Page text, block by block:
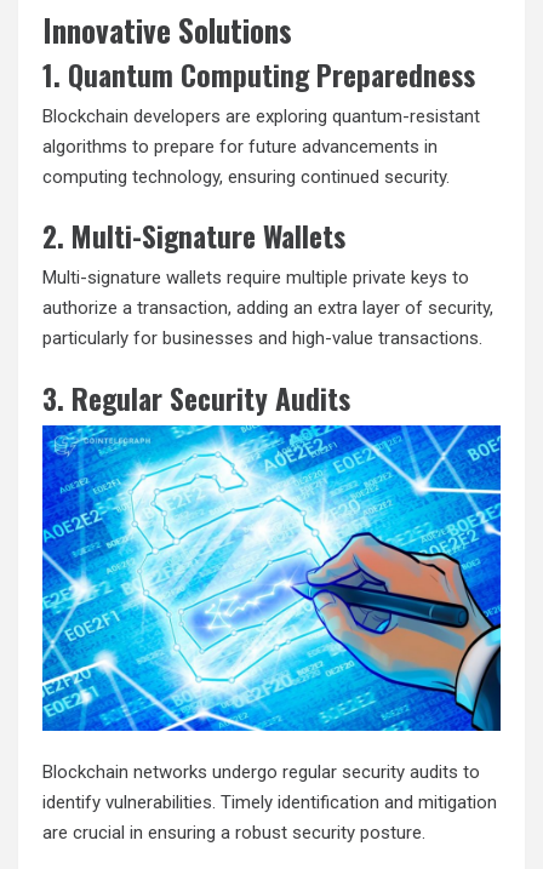
Innovative Solutions
1. Quantum Computing Preparedness
Blockchain developers are exploring quantum-resistant
algorithms to prepare for future advancements in
computing technology, ensuring continued security.
2. Multi-Signature Wallets
Multi-signature wallets require multiple private keys to
authorize a transaction, adding an extra layer of security,
particularly for businesses and high-value transactions.
3. Regular Security Audits
Blockchain networks undergo regular security audits to
identify vulnerabilities. Timely identification and mitigation
are crucial in ensuring a robust security posture.